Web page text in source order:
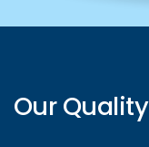
Our Quality